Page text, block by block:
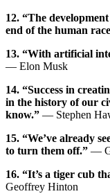
12. “The
end of the human
13. “With artificial
— Elon Musk
14. “Success in
in the history of our
know.” — Stephen
15. “We’ve already
to turn them off.” —
16. “It’s a tiger cub
Geoffrey Hinton